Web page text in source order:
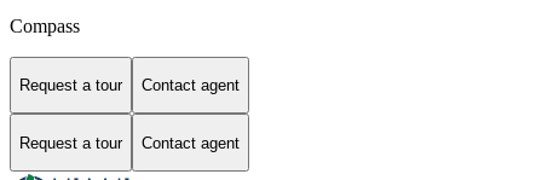
Compass
Request a tour Contact agent
Request a tour Contact agent